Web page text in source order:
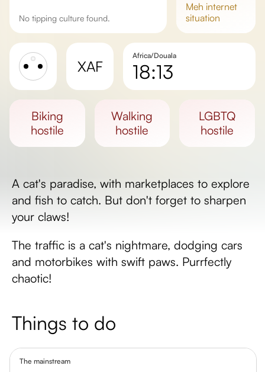
No tipping culture found.
meh internet
situation
XAF
Africa/Douala
18:13
Day length
biking
hostile
walking
hostile
LGBTQ
hostile
A cat's paradise, with marketplaces to explore
and fish to catch. But don't forget to sharpen
your claws!
The traffic is a cat's nightmare, dodging cars
and motorbikes with swift paws. Purrfectly
chaotic!
Things to do
The mainstream